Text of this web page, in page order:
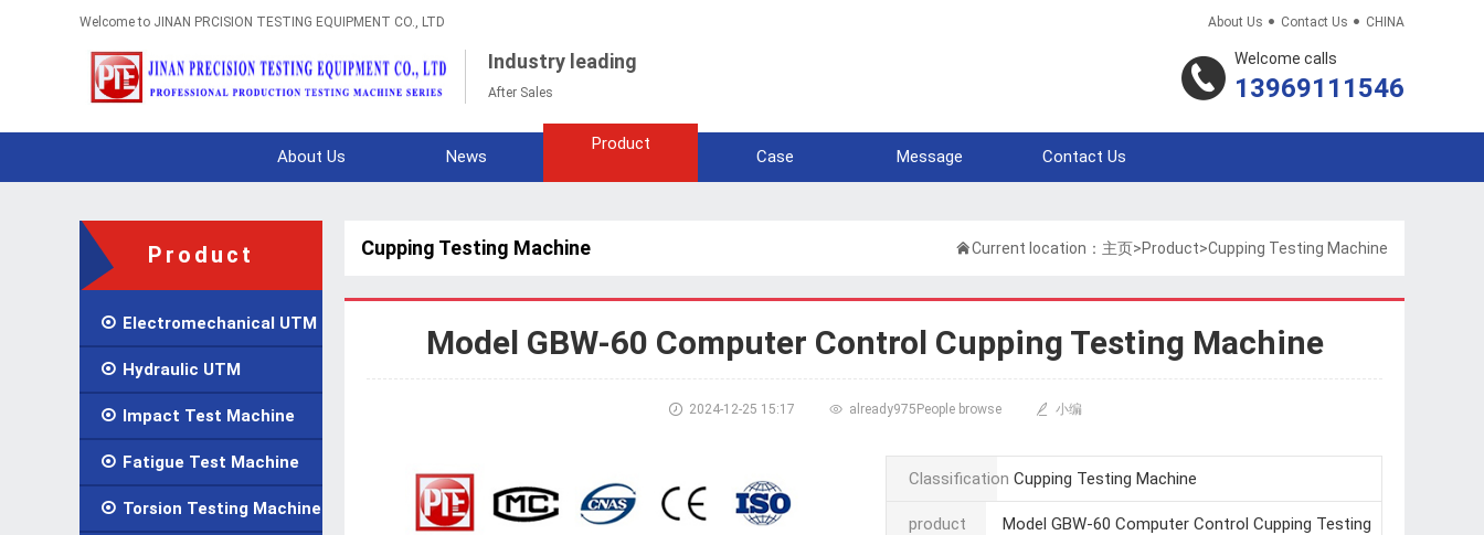
Welcome to JINAN PRCISION TESTING EQUIPMENT CO., LTD About Us  Contact Us  CHINA
Industry leading
After Sales
Welcome calls
13969111546
About Us News
Product
Case Message Contact Us
Product
 Electromechanical UTM
 Hydraulic UTM
 Impact Test Machine
 Fatigue Test Machine
 Torsion Testing Machine
Cupping Testing Machine Current location： 主页>Product>Cupping Testing Machine
Model GBW-60 Computer Control Cupping Testing Machine
 2024-12-25 15:17  already975People browse  小编
Classification Cupping Testing Machine
product Model GBW-60 Computer Control Cupping Testing